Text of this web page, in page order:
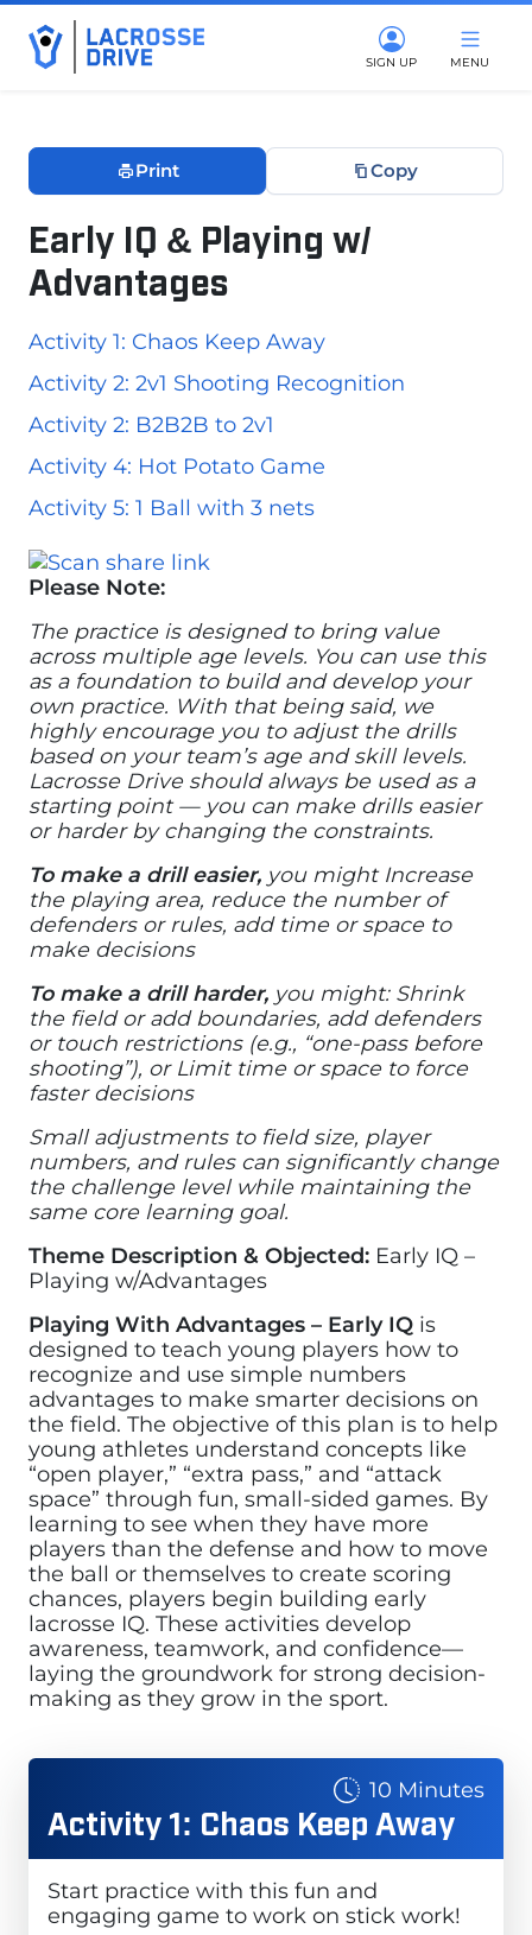
SIGN UP MENU
Print Copy
Early IQ & Playing w/
Advantages
Activity 1: Chaos Keep Away
Activity 2: 2v1 Shooting Recognition
Activity 2: B2B2B to 2v1
Activity 4: Hot Potato Game
Activity 5: 1 Ball with 3 nets
Please Note:
The practice is designed to bring value
across multiple age levels. You can use this
as a foundation to build and develop your
own practice. With that being said, we
highly encourage you to adjust the drills
based on your team’s age and skill levels.
Lacrosse Drive should always be used as a
starting point — you can make drills easier
or harder by changing the constraints.
To make a drill easier, you might Increase
the playing area, reduce the number of
defenders or rules, add time or space to
make decisions
To make a drill harder, you might: Shrink
the field or add boundaries, add defenders
or touch restrictions (e.g., “one-pass before
shooting”), or Limit time or space to force
faster decisions
Small adjustments to field size, player
numbers, and rules can significantly change
the challenge level while maintaining the
same core learning goal.
Theme Description & Objected: Early IQ –
Playing w/Advantages
Playing With Advantages – Early IQ is
designed to teach young players how to
recognize and use simple numbers
advantages to make smarter decisions on
the field. The objective of this plan is to help
young athletes understand concepts like
“open player,” “extra pass,” and “attack
space” through fun, small-sided games. By
learning to see when they have more
players than the defense and how to move
the ball or themselves to create scoring
chances, players begin building early
lacrosse IQ. These activities develop
awareness, teamwork, and confidence—
laying the groundwork for strong decision-
making as they grow in the sport.
10 Minutes
Activity 1: Chaos Keep Away
Start practice with this fun and
engaging game to work on stick work!